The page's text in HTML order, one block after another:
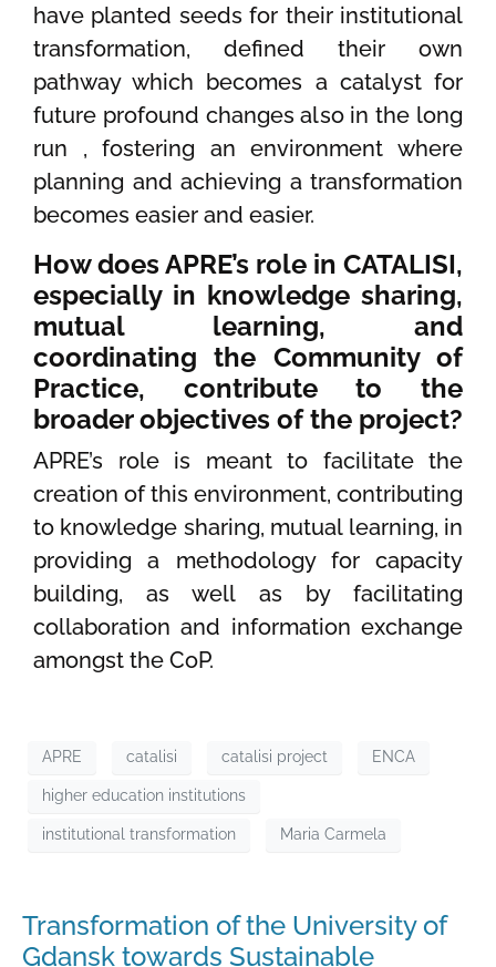
have planted seeds for their institutional
transformation, defined their own
pathway which becomes a catalyst for
future profound changes also in the long
run , fostering an environment where
planning and achieving a transformation
becomes easier and easier.
How does APRE’s role in CATALISI,
especially in knowledge sharing,
mutual learning, and
coordinating the Community of
Practice, contribute to the
broader objectives of the project?
APRE’s role is meant to facilitate the
creation of this environment, contributing
to knowledge sharing, mutual learning, in
providing a methodology for capacity
building, as well as by facilitating
collaboration and information exchange
amongst the CoP.
APRE catalisi catalisi project ENCA
higher education institutions
institutional transformation Maria Carmela
Transformation of the University of
Gdansk towards Sustainable